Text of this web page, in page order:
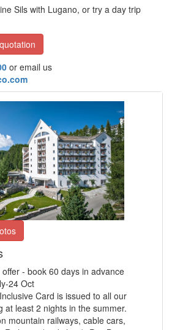
Sils with Lugano, or try a day trip
or email us
- book 60 days in advance
24 Oct
Card is issued to all our
at least 2 nights in the summer.
mountain railways, cable cars,